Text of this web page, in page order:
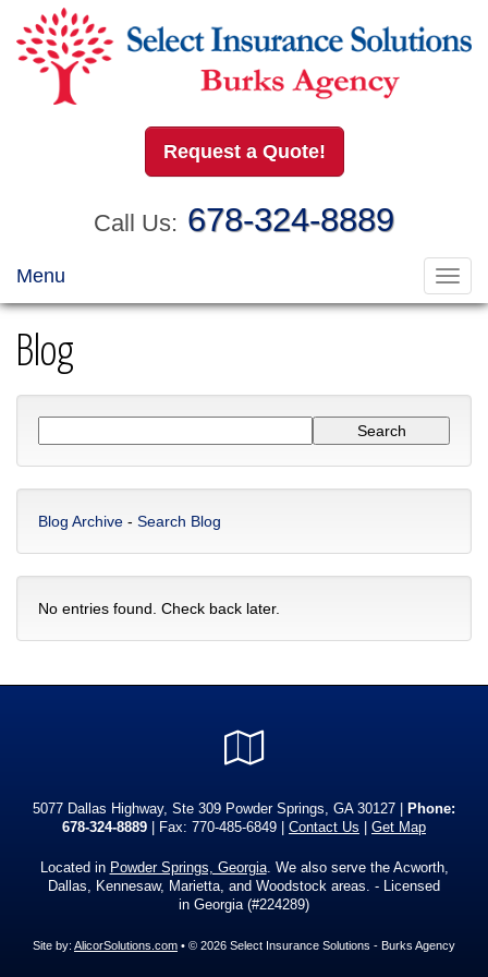
Request a Quote!
Call Us: 678-324-8889
Menu
Blog
Blog Archive - Search Blog
No entries found. Check back later.
Local
5077 Dallas Highway, Ste 309 Powder Springs, GA 30127 |
Phone:
678-324-8889 | Fax: 770-485-6849 | Contact Us Get Map
Located in Powder Springs, Georgia. We also serve the Acworth,
Dallas, Kennesaw, Marietta, and Woodstock areas. - Licensed
in Georgia (#224289)
Site by: AlicorSolutions.com • © 2026 Select Insurance Solutions - Burks Agency